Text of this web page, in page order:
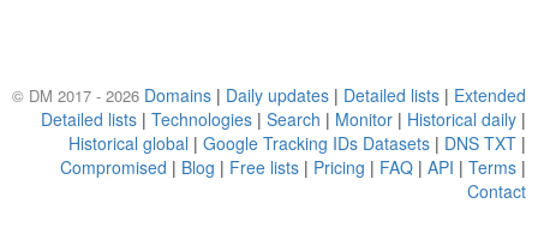
© DM 2017 - 2026 Domains | Daily updates | Detailed lists | Extended
Detailed lists | Technologies | Search | Monitor | Historical daily |
Historical global | Google Tracking IDs Datasets | DNS TXT |
Compromised | Blog | Free lists | Pricing | FAQ | API | Terms |
Contact